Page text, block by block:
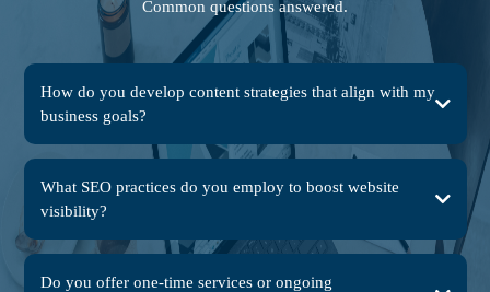
Common questions answered.
How do you develop content strategies that align with my
business goals?
What SEO practices do you employ to boost website
visibility?
Do you offer one-time services or ongoing